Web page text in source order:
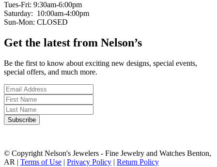
Tues-Fri: 9:30am-6:00pm
Saturday: 10:00am-4:00pm
Sun-Mon: CLOSED
Get the latest from Nelson’s
Be the first to know about exciting new designs, special events,
special offers, and much more.
© Copyright Nelson's Jewelers - Fine Jewelry and Watches Benton,
AR | Terms of Use | Privacy Policy | Return Policy